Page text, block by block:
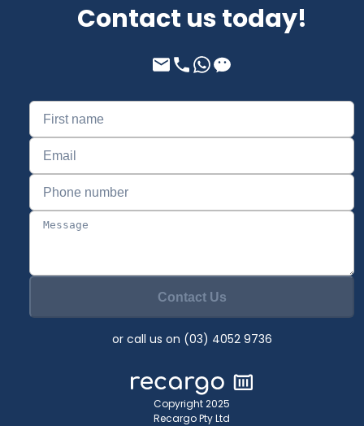
Contact us today!
Contact Us
or call us on (03) 4052 9736
Copyright 2025
Recargo Pty Ltd